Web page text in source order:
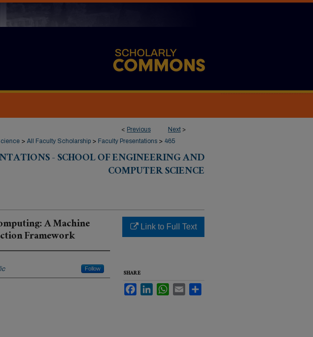
< Previous Next >
> All Faculty Scholarship > Faculty Presentations > 465
- SCHOOL OF ENGINEERING AND
COMPUTER SCIENCE
A Machine
Framework
Follow
Link to Full Text
SHARE
FacebookLinkedInWhatsApp
Email